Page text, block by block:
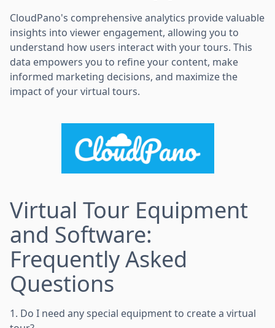
CloudPano's comprehensive analytics provide valuable
insights into viewer engagement, allowing you to
understand how users interact with your tours. This
data empowers you to refine your content, make
informed marketing decisions, and maximize the
impact of your virtual tours.
Virtual Tour Equipment
and Software:
Frequently Asked
Questions
1. Do I need any special equipment to create a virtual